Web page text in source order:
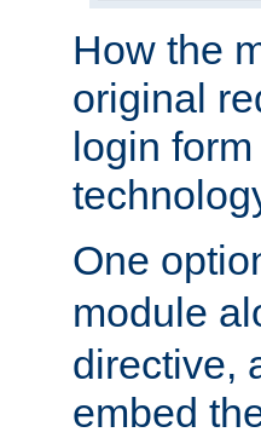
How the
original
login
One
module
directive,
embed